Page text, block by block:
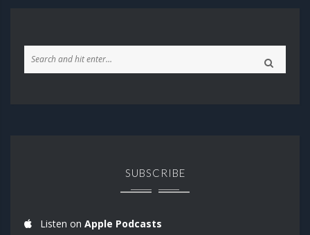
SUBSCRIBE
Listen on Apple Podcasts